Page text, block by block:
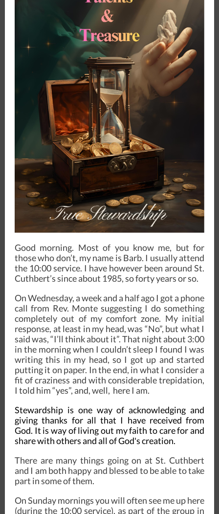
Good morning. Most of you know me, but for
those who don’t, my name is Barb. I usually attend
the 10:00 service. I have however been around St.
Cuthbert’s since about 1985, so forty years or so.
On Wednesday, a week and a half ago I got a phone
call from Rev. Monte suggesting I do something
completely out of my comfort zone. My initial
response, at least in my head, was “No”, but what I
said was, “I’ll think about it”. That night about 3:00
in the morning when I couldn’t sleep I found I was
writing this in my head, so I got up and started
putting it on paper. In the end, in what I consider a
fit of craziness and with considerable trepidation,
I told him “yes”, and, well, here I am.
Stewardship is one way of acknowledging and
giving thanks for all that I have received from
God. It is way of living out my faith to care for and
share with others and all of God's creation.
There are many things going on at St. Cuthbert
and I am both happy and blessed to be able to take
part in some of them.
On Sunday mornings you will often see me up here
(during the 10:00 service), as part of the group in